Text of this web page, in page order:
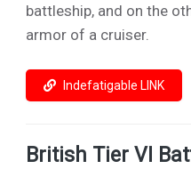
battleship, and on the
armor of a cruiser.
Indefatigable LINK
British Tier VI